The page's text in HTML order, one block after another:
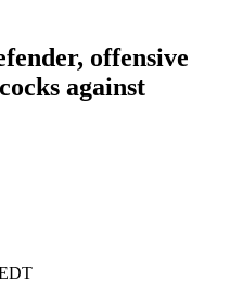
offensive
against